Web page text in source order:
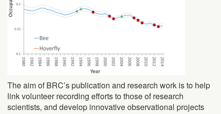
The aim of BRC’s publication and research work is to help
link volunteer recording efforts to those of research
scientists, and develop innovative observational projects
that add new insights into large-scale biological processes.